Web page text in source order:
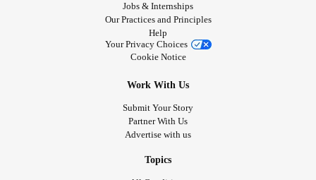
Jobs & Internships
Our Practices and Principles
Help
Your Privacy Choices
Cookie Notice
Work With Us
Submit Your Story
Partner With Us
Advertise with us
Topics